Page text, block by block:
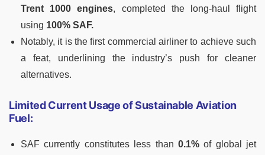
Trent 1000 engines, completed the long-haul flight
using 100% SAF.
Notably, it is the first commercial airliner to achieve such
a feat, underlining the industry’s push for cleaner
alternatives.
Limited Current Usage of Sustainable Aviation
Fuel:
SAF currently constitutes less than 0.1%of global jet